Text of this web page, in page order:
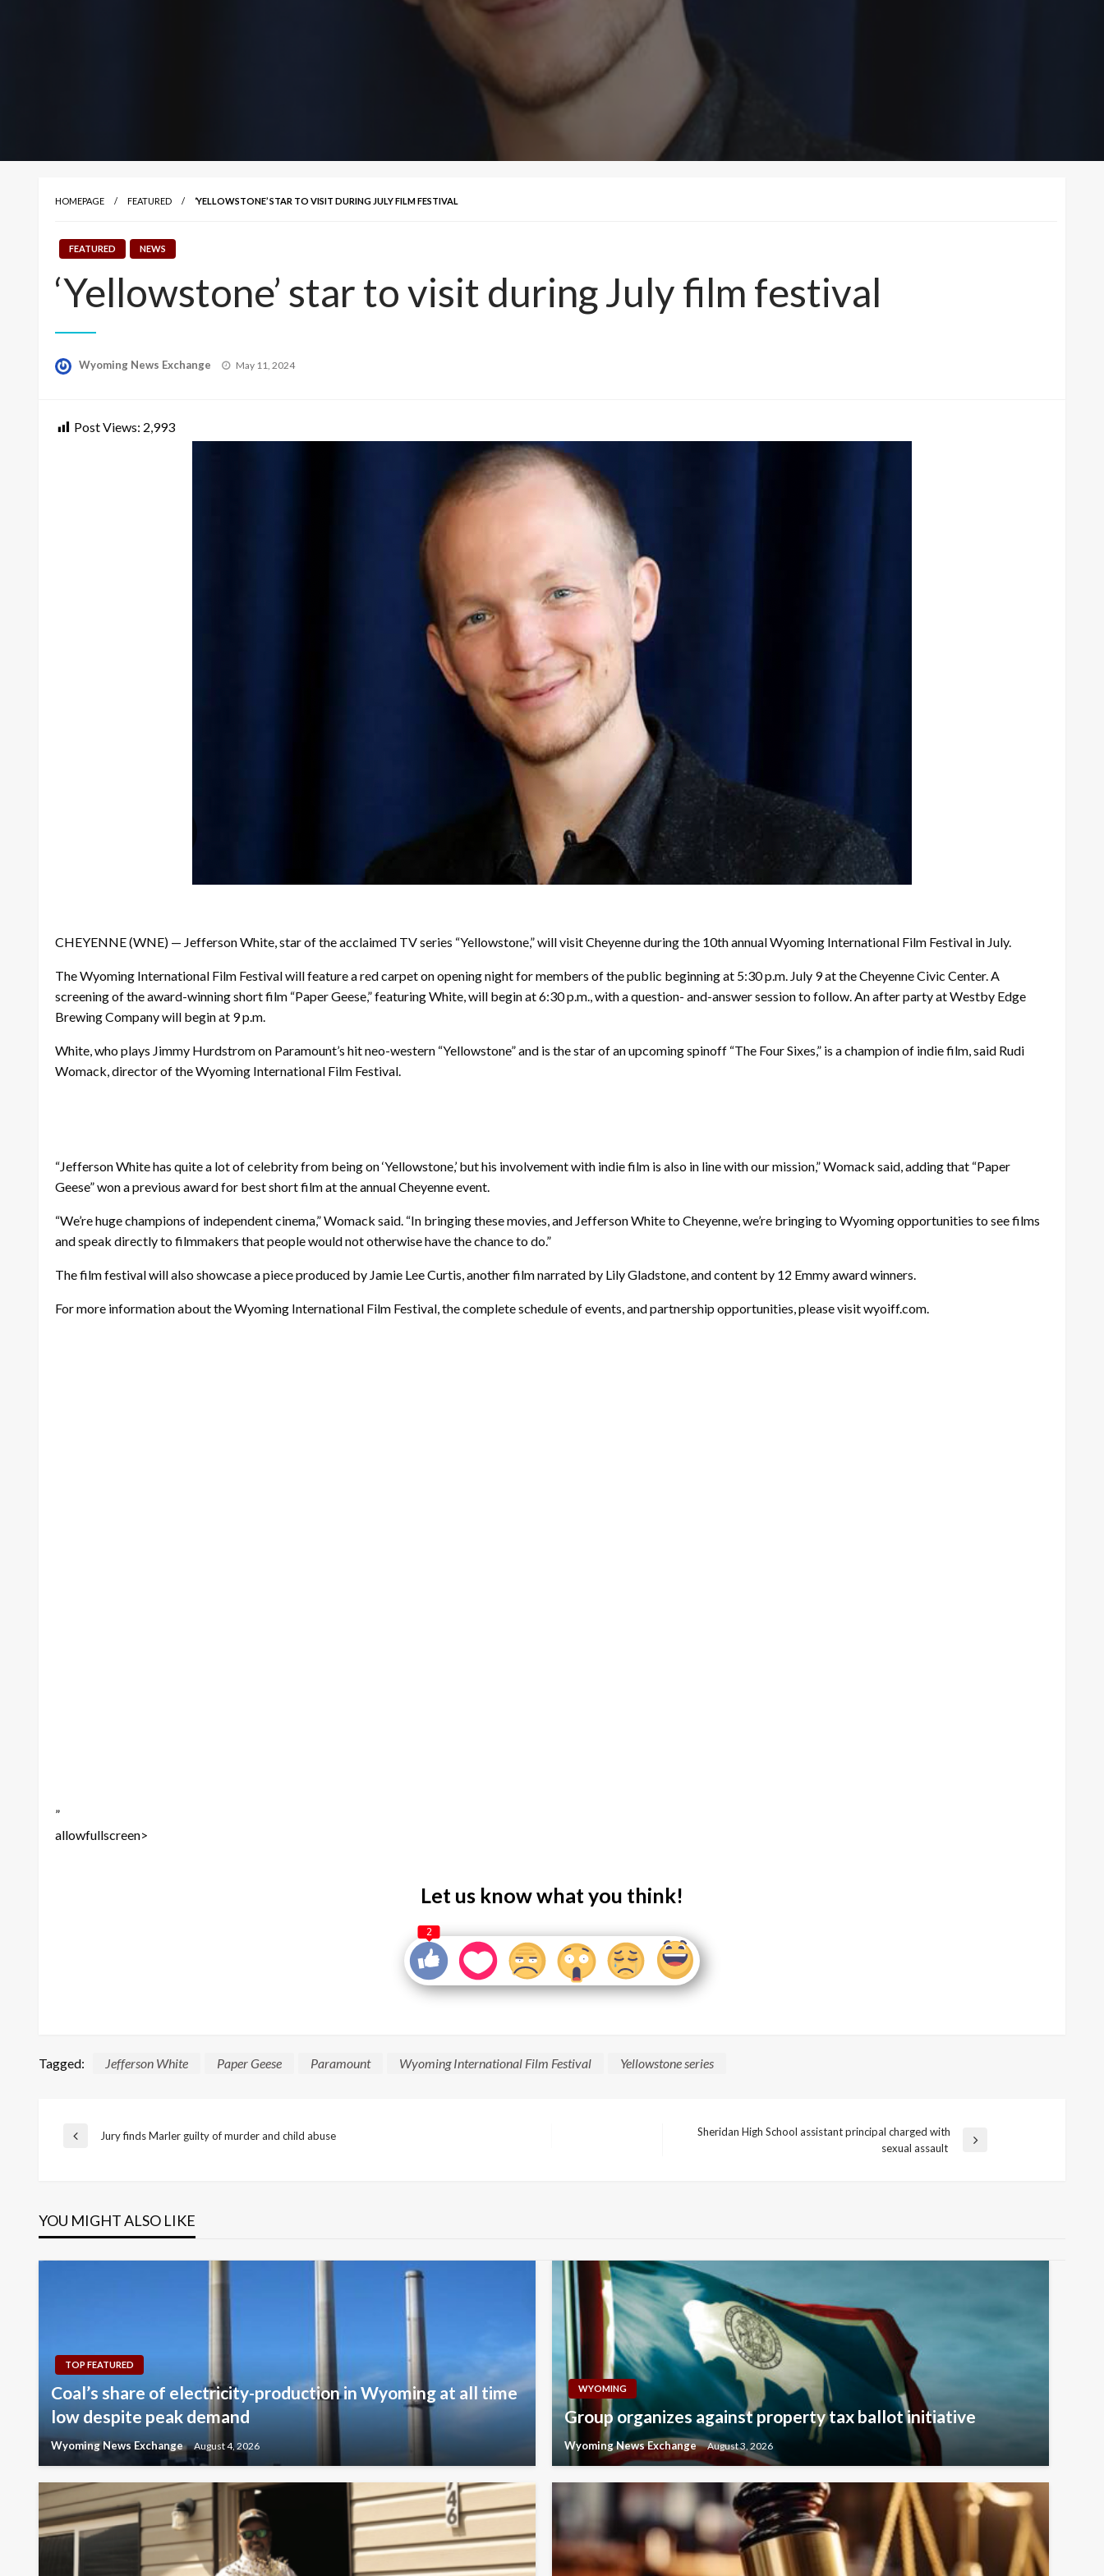
HOMEPAGE FEATURED ‘YELLOWSTONE’ STAR TO VISIT DURING JULY FILM FESTIVAL
FEATURED NEWS
‘Yellowstone’ star to visit during July film festival
Wyoming News Exchange
Posted
May 11, 2024
Post Views: 2,993
CHEYENNE (WNE) — Jefferson White, star of the acclaimed TV series “Yellowstone,” will visit Cheyenne during the 10th annual Wyoming International Film Festival in July.
The Wyoming International Film Festival will feature a red carpet on opening night for members of the public beginning at 5:30 p.m. July 9 at the Cheyenne Civic Center. A
screening of the award-winning short film “Paper Geese,” featuring White, will begin at 6:30 p.m., with a question- and-answer session to follow. An after party at Westby Edge
Brewing Company will begin at 9 p.m.
White, who plays Jimmy Hurdstrom on Paramount’s hit neo-western “Yellowstone” and is the star of an upcoming spinoff “The Four Sixes,” is a champion of indie film, said Rudi
Womack, director of the Wyoming International Film Festival.
“Jefferson White has quite a lot of celebrity from being on ‘Yellowstone,’ but his involvement with indie film is also in line with our mission,” Womack said, adding that “Paper
Geese” won a previous award for best short film at the annual Cheyenne event.
“We’re huge champions of independent cinema,” Womack said. “In bringing these movies, and Jefferson White to Cheyenne, we’re bringing to Wyoming opportunities to see films
and speak directly to filmmakers that people would not otherwise have the chance to do.”
The film festival will also showcase a piece produced by Jamie Lee Curtis, another film narrated by Lily Gladstone, and content by 12 Emmy award winners.
For more information about the Wyoming International Film Festival, the complete schedule of events, and partnership opportunities, please visit wyoiff.com.
”
allowfullscreen>
Let us know what you think!
2
Tagged: Jefferson White Paper Geese Paramount Wyoming International Film Festival Yellowstone series
Post
Previous
Jury finds Marler guilty of murder and child abuse
Sheridan High School assistant principal charged with
sexual assault
YOU MIGHT ALSO LIKE
TOP FEATURED
Coal’s share of electricity-production in Wyoming at all time
low despite peak demand
Wyoming News Exchange August 4, 2026
WYOMING
Group organizes against property tax ballot initiative
Wyoming News Exchange August 3, 2026